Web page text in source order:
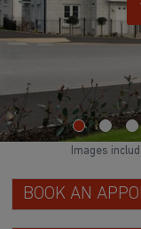
BOOK AN
Images